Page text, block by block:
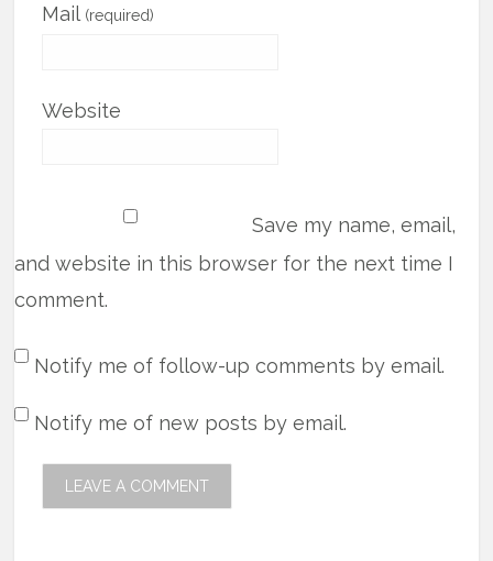
Mail (required)
Website
Save my name, email,
and website in this browser for the next time I
comment.
Notify me of follow-up comments by email.
Notify me of new posts by email.